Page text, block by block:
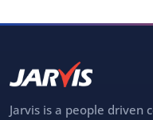
Jarvis is a people driven